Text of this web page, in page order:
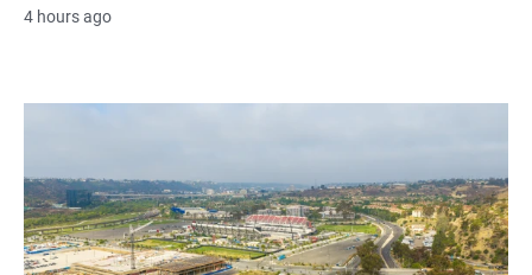
4 hours ago